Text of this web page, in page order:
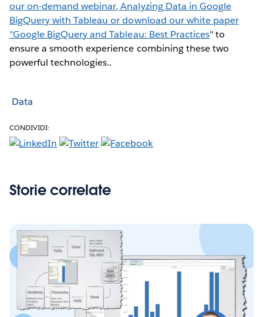
our on-demand webinar, Analyzing Data in Google
BigQuery with Tableau or download our white paper
"Google BigQuery and Tableau: Best Practices" to
ensure a smooth experience combining these two
powerful technologies..
Data
CONDIVIDI:
Storie correlate